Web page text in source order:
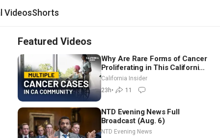
VideosShorts
Featured Videos
Why Are Rare Forms of Cancer
Proliferating in This California
Community? | John Gresko
California Insider
23h• 11
NTD Evening News Full
Broadcast (Aug. 6)
NTD Evening News